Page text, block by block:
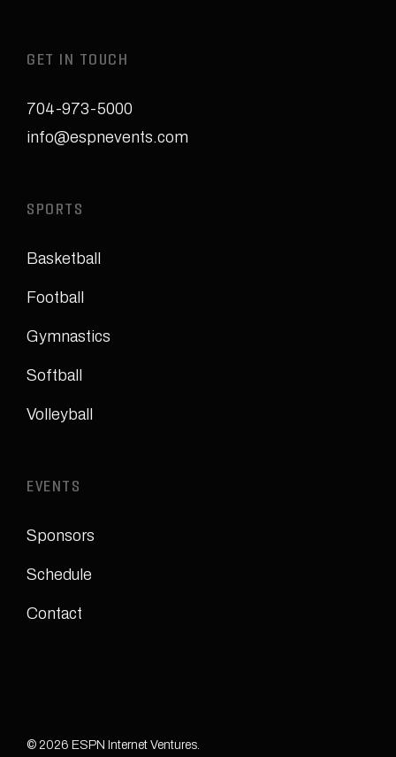
GET IN TOUCH
704-973-5000
info@espnevents.com
SPORTS
Basketball
Football
Gymnastics
Softball
Volleyball
EVENTS
Sponsors
Schedule
Contact
© 2026 ESPN Internet Ventures.